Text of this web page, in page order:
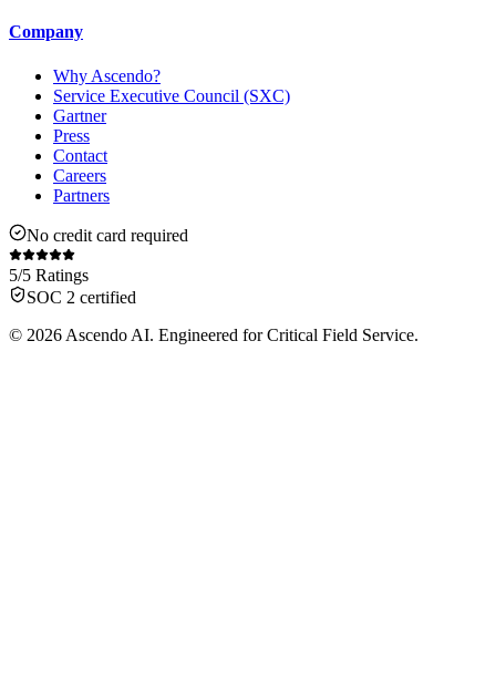
Company
Why Ascendo?
Service Executive Council (SXC)
Gartner
Press
Contact
Careers
Partners
No credit card required
5/5 Ratings
SOC 2 certified
© 2026 Ascendo AI. Engineered for Critical Field Service.